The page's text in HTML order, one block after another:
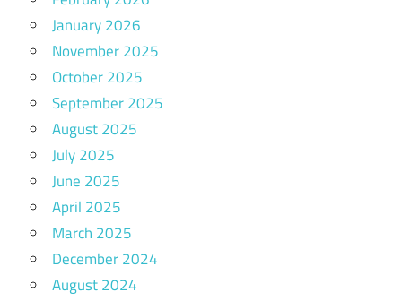
January 2026
November 2025
October 2025
September 2025
August 2025
July 2025
June 2025
April 2025
March 2025
December 2024
August 2024